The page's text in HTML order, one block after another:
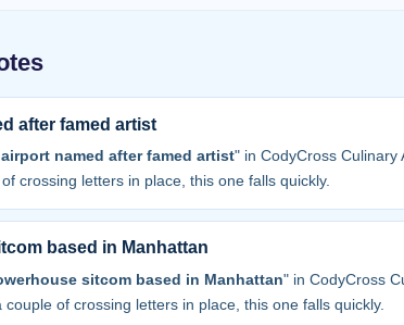
after famed artist
named after famed artist" in CodyCross Culinary
crossing letters in place, this one falls quickly.
based in Manhattan
sitcom based in Manhattan" in CodyCross
of crossing letters in place, this one falls quickly.